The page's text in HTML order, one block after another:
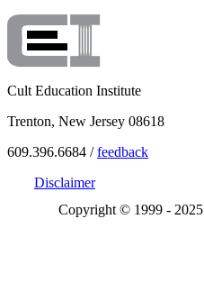
Cult Education Institute
Trenton, New Jersey 08618
609.396.6684 /feedback
Disclaimer
Copyright © 1999 - 2025